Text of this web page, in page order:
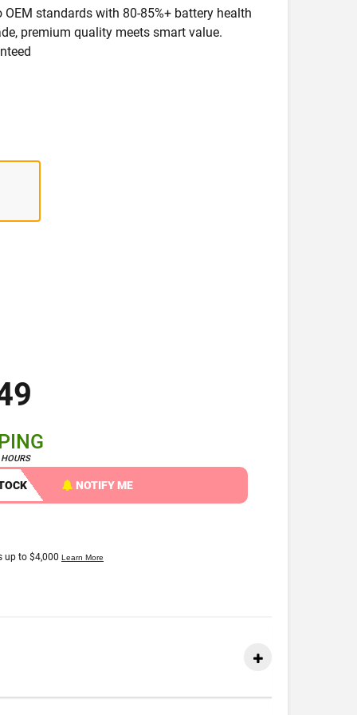
standards with 80-85%+ battery health
premium quality meets smart value.
NOTIFY ME